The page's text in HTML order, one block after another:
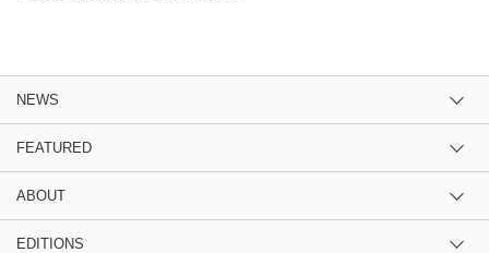
NEWS
FEATURED
ABOUT
EDITIONS